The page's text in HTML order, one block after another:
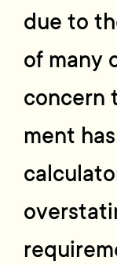
due to
of many
concern
ment